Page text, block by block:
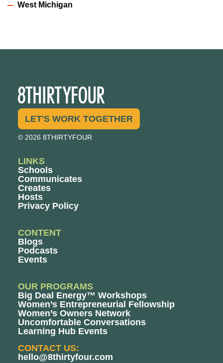
West Michigan
LET'S WORK TOGETHER
© 2026 8THIRTYFOUR
LINKS
Schools
Communicates
Creates
Hosts
Privacy Policy
CONTENT
Blogs
Podcasts
Events
OUR PROGRAMS
Big Deal Energy™ Workshops
Women’s Entrepreneurial Fellowship
Women’s Owners Network
Uncomfortable Conversations
Learning Hub Events
CONTACT US:
hello@8thirtyfour.com